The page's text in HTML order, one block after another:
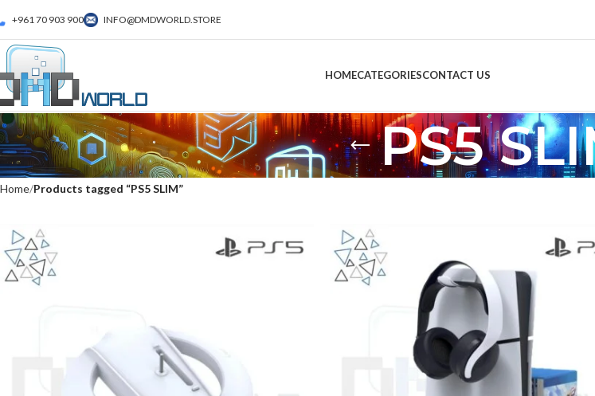
+961 70 903 900 INFO@DMDWORLD.STORE
HOMECATEGORIESCONTACT US
PS5
Home Products tagged “PS5 SLIM”